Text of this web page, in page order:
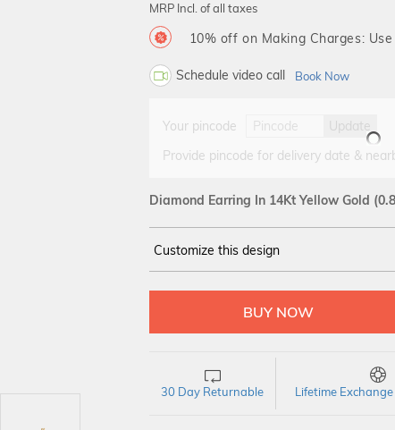
MRP Incl. of all taxes
10% off on Making Charges:
Schedule video call Book Now
Your pincode
Update
Provide pincode for delivery date &
Diamond Earring In 14Kt Yellow Gold
Customize this design
YELLOW 14Kt 18Kt
30 Day Returnable Lifetime